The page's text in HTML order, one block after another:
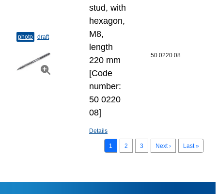
photo draft
stud, with
hexagon,
M8,
length
220 mm
[Code
number:
50 0220
08]
Details
50 0220 08
1 2 3 Next › Last »